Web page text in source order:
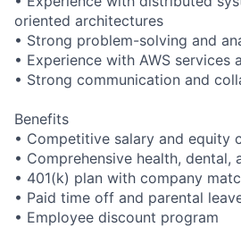
oriented architectures
• Strong problem-solving and
• Experience with AWS services
• Strong communication and
Benefits
• Competitive salary and equity
• Comprehensive health, dental,
• 401(k) plan with company
• Paid time off and parental
• Employee discount program